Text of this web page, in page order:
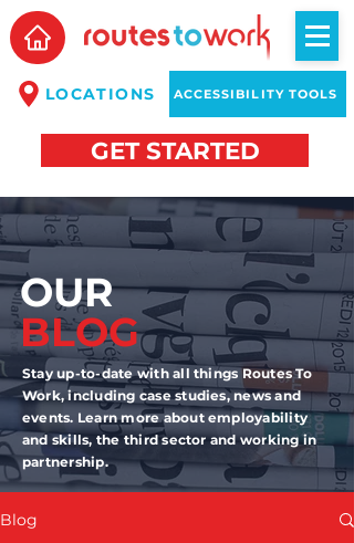
LOCATIONS ACCESSIBILITY TOOLS
GET STARTED
OUR
BLOG
Stay up-to-date with all things Routes To
Work, including case studies, news and
events. Learn more about employability
and skills, the third sector and working in
partnership.
Blog